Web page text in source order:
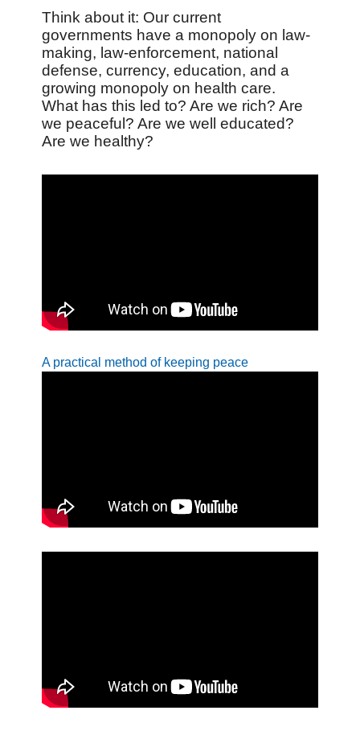
Think about it: Our current
governments have a monopoly on law-
making, law-enforcement, national
defense, currency, education, and a
growing monopoly on health care.
What has this led to? Are we rich? Are
we peaceful? Are we well educated?
Are we healthy?
A practical method of keeping peace